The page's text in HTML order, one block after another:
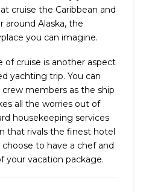
cruise the Caribbean and
around Alaska, the
you can imagine.
cruise is another aspect
yachting trip. You can
members as the ship
all the worries out of
housekeeping services
that rivals the finest hotel
choose to have a chef and
your vacation package.